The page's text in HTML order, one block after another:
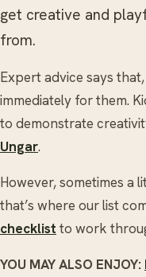
get creative and
from.
Expert advice says
immediately for them.
to demonstrate
Ungar.
However, sometimes a
that’s where our list
checklist to work
YOU MAY ALSO ENJOY: